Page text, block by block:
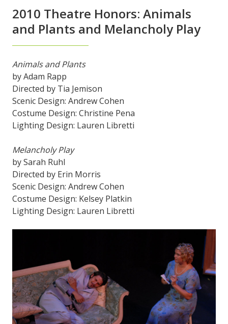
2010 Theatre Honors: Animals
and Plants and Melancholy Play
Animals and Plants
by Adam Rapp
Directed by Tia Jemison
Scenic Design: Andrew Cohen
Costume Design: Christine Pena
Lighting Design: Lauren Libretti
Melancholy Play
by Sarah Ruhl
Directed by Erin Morris
Scenic Design: Andrew Cohen
Costume Design: Kelsey Platkin
Lighting Design: Lauren Libretti